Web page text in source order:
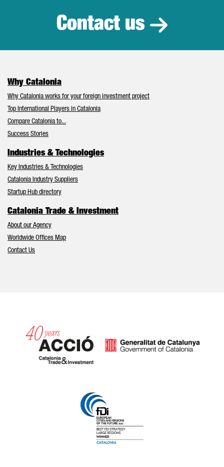
Contact us
Why Catalonia
Why Catalonia works for your foreign investment project
Top International Players in Catalonia
Compare Catalonia to...
Success Stories
Industries & Technologies
Key Industries & Technologies
Catalonia Industry Suppliers
Startup Hub directory
Catalonia Trade & Investment
About our Agency
Worldwide Offices Map
Contact Us